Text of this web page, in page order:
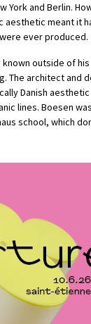
York and Berlin.
aesthetic meant it
ever produced.
outside of
The architect and
Danish
lines. Boesen
school, which